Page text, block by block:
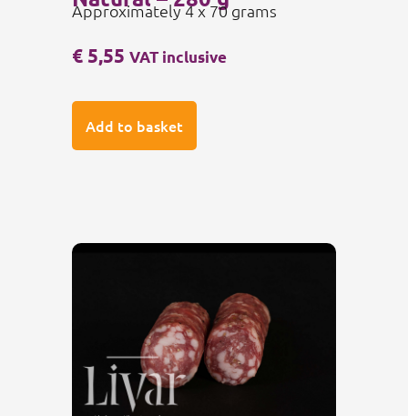
€5,55 VAT inclusive
Add to basket
Approximately 4 x 70 grams